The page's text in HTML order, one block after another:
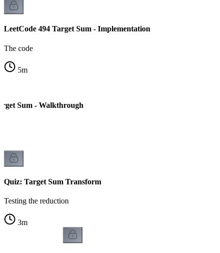
LeetCode 494 Target Sum - Implementation
The code
5m
Sum - Walkthrough
Quiz: Target Sum Transform
Testing the reduction
3m